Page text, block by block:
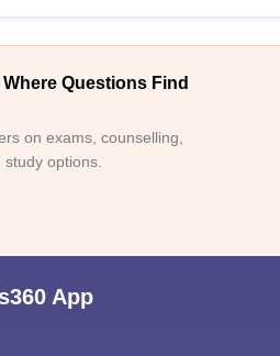
Questions Find
on exams, counselling,
options.
App